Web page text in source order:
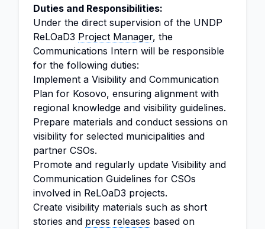
Duties and Responsibilities:
Under the direct supervision of the UNDP
ReLOaD3 Project Manager, the
Communications Intern will be responsible
for the following duties:
Implement a Visibility and Communication
Plan for Kosovo, ensuring alignment with
regional knowledge and visibility guidelines.
Prepare materials and conduct sessions on
visibility for selected municipalities and
partner CSOs.
Promote and regularly update Visibility and
Communication Guidelines for CSOs
involved in ReLOaD3 projects.
Create visibility materials such as short
stories and press releases based on